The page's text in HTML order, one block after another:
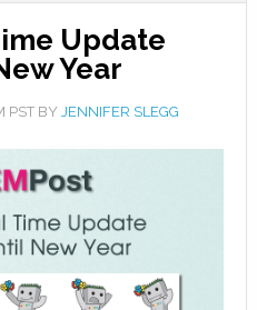
Update
Year
PST BY JENNIFER SLEGG